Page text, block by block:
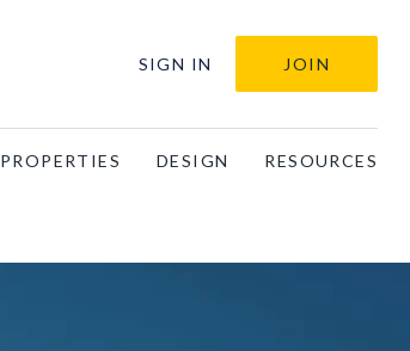
SIGN IN JOIN
PROPERTIES DESIGN RESOURCES